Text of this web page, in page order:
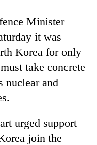
Minister
it was
Korea for only
take concrete
nuclear and
urged support
join the